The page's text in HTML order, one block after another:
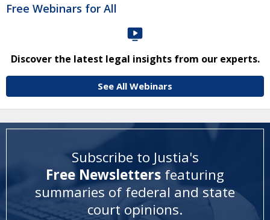
Free Webinars for All
Discover the latest legal insights from our experts.
See All Webinars
Subscribe to Justia's
Free Newsletters featuring
summaries of federal and state
court opinions.